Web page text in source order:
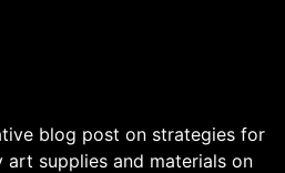
blog post on strategies for
art supplies and materials on